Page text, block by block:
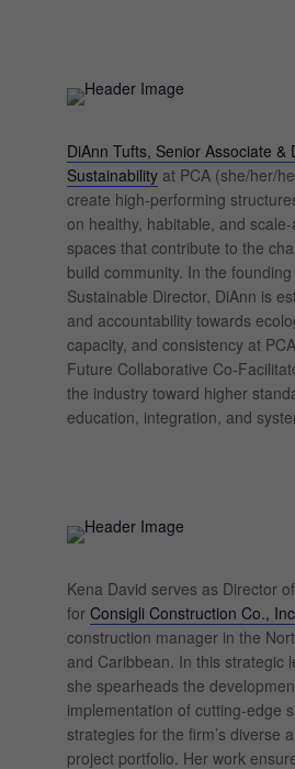
DiAnn Tufts, Senior Associate &
Sustainabilityat PCA (she/her/
create high-performing
on healthy, habitable, and
spaces that contribute to the
build community. In the
Sustainable Director, DiAnn is
and accountability towards
capacity, and consistency at
Future Collaborative Co-
the industry toward higher
education, integration, and
Kena David serves as Director
for Consigli Construction Co.,
construction manager in the
and Caribbean. In this strategic
she spearheads the
implementation of cutting-edge
strategies for the firm’s diverse
project portfolio. Her work